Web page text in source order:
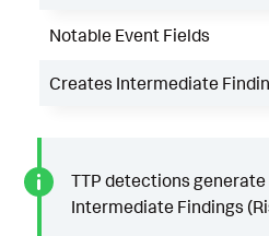
Notable Event Fields
Creates Intermediate
TTP detections
Intermediate Findings